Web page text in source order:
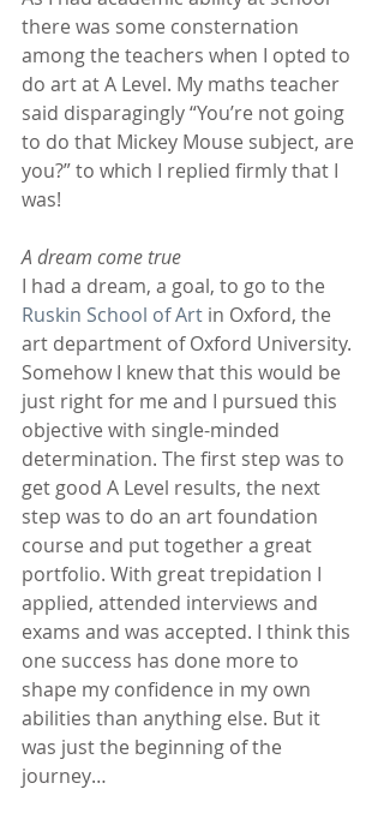
there was some consternation
among the teachers when I opted to
do art at A Level. My maths teacher
said disparagingly “You’re not going
to do that Mickey Mouse subject, are
you?” to which I replied firmly that I
was!
A dream come true
I had a dream, a goal, to go to the
Ruskin School of Art in Oxford, the
art department of Oxford University.
Somehow I knew that this would be
just right for me and I pursued this
objective with single-minded
determination. The first step was to
get good A Level results, the next
step was to do an art foundation
course and put together a great
portfolio. With great trepidation I
applied, attended interviews and
exams and was accepted. I think this
one success has done more to
shape my confidence in my own
abilities than anything else. But it
was just the beginning of the
journey…